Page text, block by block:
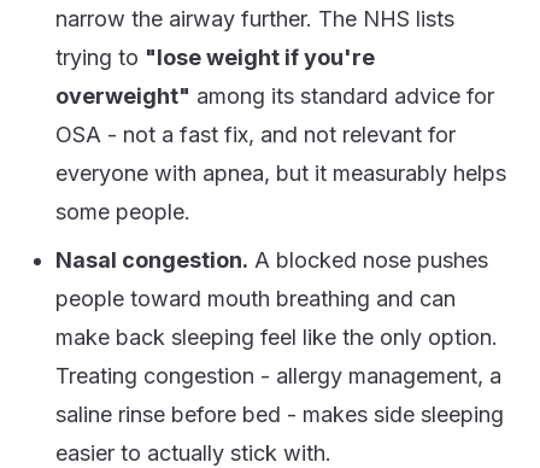
narrow the airway further. The NHS lists
trying to "lose weight if you're
overweight" among its standard advice for
OSA - not a fast fix, and not relevant for
everyone with apnea, but it measurably helps
some people.
Nasal congestion. A blocked nose pushes
people toward mouth breathing and can
make back sleeping feel like the only option.
Treating congestion - allergy management, a
saline rinse before bed - makes side sleeping
easier to actually stick with.